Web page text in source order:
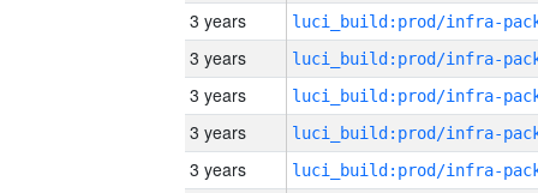
3 years
3 years
3 years
3 years
3 years